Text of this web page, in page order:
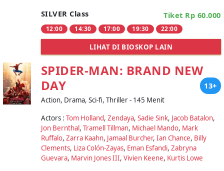
SILVER Class Tiket Rp 60.000
12:00 14:30 17:00 19:30 22:00
LIHAT DI BIOSKOP LAIN
SPIDER-MAN: BRAND NEW
DAY
13+
Action, Drama, Sci-fi, Thriller - 145 Menit
Actors : Tom Holland, Zendaya, Sadie Sink, Jacob Batalon,
Jon Bernthal, Tramell Tillman, Michael Mando, Mark
Ruffalo, Zarra Kaahn, Jamaal Burcher, Ian Chance, Billy
Clements, Liza Colón-Zayas, Eman Esfandi, Zabryna
Guevara, Marvin Jones III, Vivien Keene, Kurtis Lowe